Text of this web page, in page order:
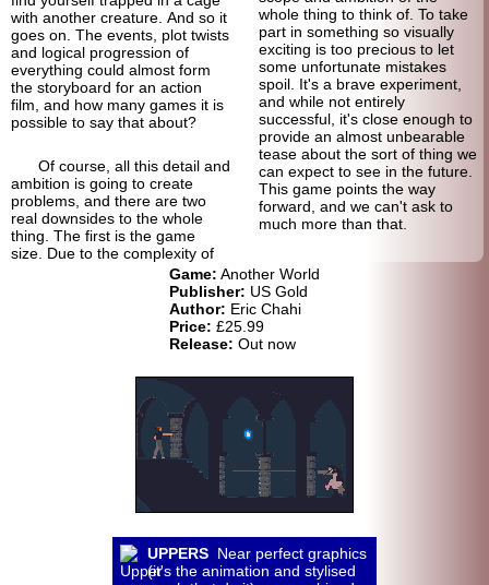
with another creature. And so it
goes on. The events, plot twists
and logical progression of
everything could almost form
the storyboard for an action
film, and how many games it is
possible to say that about?
Of course, all this detail and
ambition is going to create
problems, and there are two
real downsides to the whole
thing. The first is the game
size. Due to the complexity of
whole thing to think of. To take
part in something so visually
exciting is too precious to let
some unfortunate mistakes
spoil. It's a brave experiment,
and while not entirely
successful, it's close enough to
provide an almost unbearable
tease about the sort of thing we
can expect to see in the future.
This game points the way
forward, and we can't ask to
much more than that.
Game: Another World
Publisher: US Gold
Author: Eric Chahi
Price: £25.99
Release: Out now
UPPERS Near perfect graphics
(it's the animation and stylised